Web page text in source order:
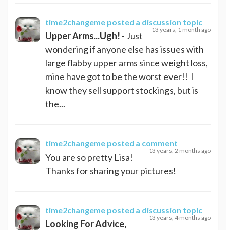
time2changeme posted a discussion topic
13 years, 1 month ago
Upper Arms...Ugh! - Just
wondering if anyone else has issues with
large flabby upper arms since weight loss,
mine have got to be the worst ever!! I
know they sell support stockings, but is
the...
time2changeme posted a comment
13 years, 2 months ago
You are so pretty Lisa!
Thanks for sharing your pictures!
time2changeme posted a discussion topic
13 years, 4 months ago
Looking For Advice,